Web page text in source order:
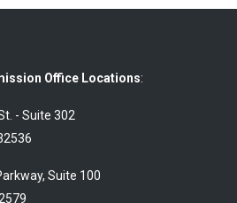
Office Locations:
- Suite 302
Suite 100